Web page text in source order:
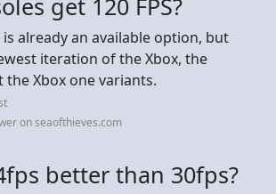
is already an available option, but
iteration of the Xbox, the
the Xbox one variants.
on seaofthieves.com
better than 30fps?